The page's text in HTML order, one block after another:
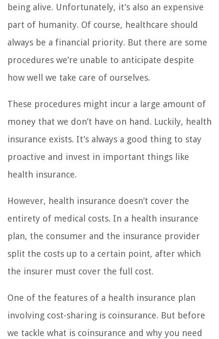
being alive. Unfortunately, it’s also an expensive
part of humanity. Of course, healthcare should
always be a financial priority. But there are some
procedures we’re unable to anticipate despite
how well we take care of ourselves.
These procedures might incur a large amount of
money that we don’t have on hand. Luckily, health
insurance exists. It’s always a good thing to stay
proactive and invest in important things like
health insurance.
However, health insurance doesn’t cover the
entirety of medical costs. In a health insurance
plan, the consumer and the insurance provider
split the costs up to a certain point, after which
the insurer must cover the full cost.
One of the features of a health insurance plan
involving cost-sharing is coinsurance. But before
we tackle what is coinsurance and why you need